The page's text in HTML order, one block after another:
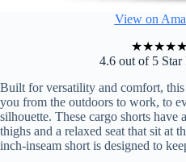
View on
★★★★★
4.6 out of 5 Star
Built for versatility and comfort, this
you from the outdoors to work, to
silhouette. These cargo shorts have
thighs and a relaxed seat that sit at
inch-inseam short is designed to